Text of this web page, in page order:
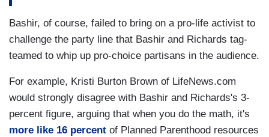
Bashir, of course, failed to bring on a pro-life activist to
challenge the party line that Bashir and Richards tag-
teamed to whip up pro-choice partisans in the audience.
For example, Kristi Burton Brown of LifeNews.com
would strongly disagree with Bashir and Richards's 3-
percent figure, arguing that when you do the math, it's
more like 16 percent of Planned Parenthood resources